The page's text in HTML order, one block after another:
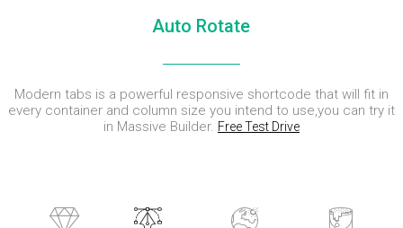
2015
FARMER
HOUSE
11
2015
SKYFALL
MOVIE
2015
GROUP
SESSION
Auto Rotate
Modern tabs is a powerful responsive shortcode that will fit in
every container and column size you intend to use,you can try it
in Massive Builder. Free Test Drive